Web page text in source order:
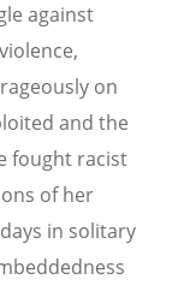
against
on
and the
fought racist
of her
in solitary